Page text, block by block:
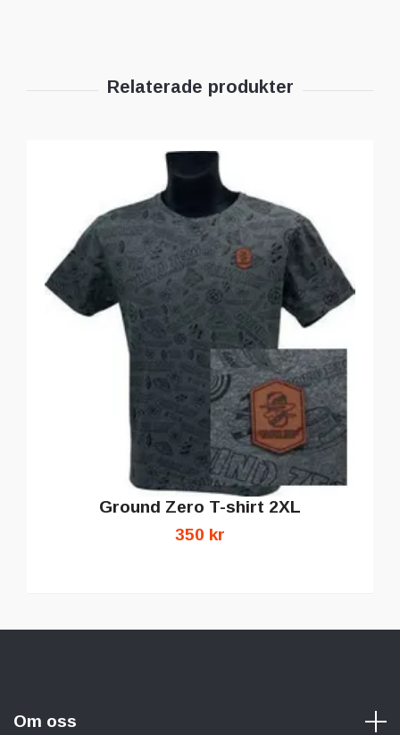
Ground Zero T-shirt 2XL
350 kr
Om oss